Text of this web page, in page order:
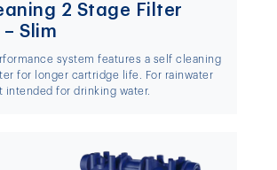
2 Stage Filter
Slim
system features a self cleaning
for longer cartridge life. For rainwater
intended for drinking water.